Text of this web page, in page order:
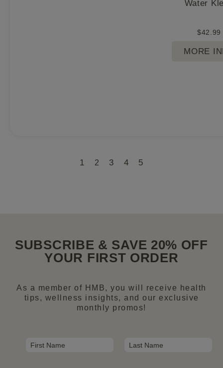
Water
$42.99
MORE
1 2 3 4 5
SUBSCRIBE & SAVE 20% OFF
YOUR FIRST ORDER
As a member of HMB, you will receive health
tips, wellness insights, and our exclusive
monthly promos!